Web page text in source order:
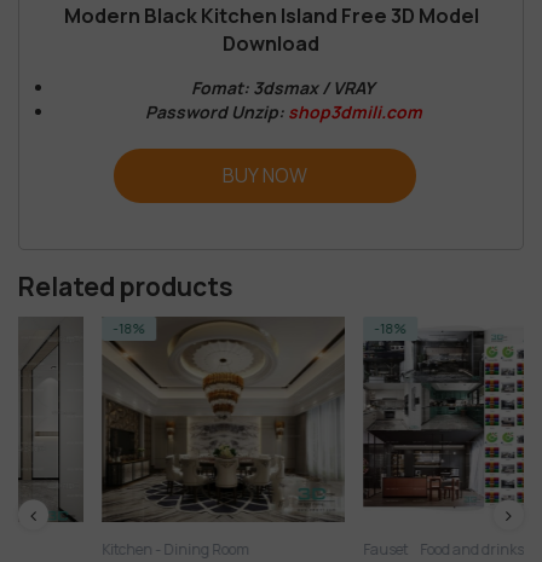
Modern Black Kitchen Island Free 3D Model
Download
Fomat: 3dsmax / VRAY
Password Unzip: shop3dmili.com
BUY NOW
Related products
-18%
Kitchen - Dining Room Food and drinks Kitchen